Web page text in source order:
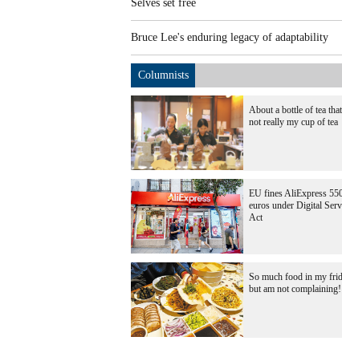
Selves set free
Bruce Lee's enduring legacy of adaptability
Columnists
About a bottle of tea
not really my cup of tea
EU fines AliExpress
euros under Digital
Act
So much food in my
but am not complaining!